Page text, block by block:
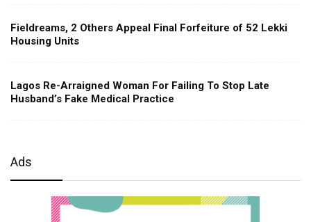
Fieldreams, 2 Others Appeal Final Forfeiture of 52 Lekki
Housing Units
Lagos Re-Arraigned Woman For Failing To Stop Late
Husband’s Fake Medical Practice
Ads